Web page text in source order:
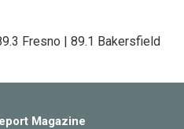
Fresno | 89.1 Bakersfield
Magazine